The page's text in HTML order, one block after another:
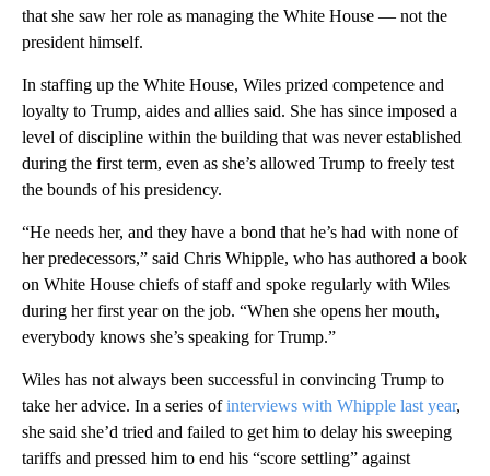
that she saw her role as managing the White House — not the
president himself.
In staffing up the White House, Wiles prized competence and
loyalty to Trump, aides and allies said. She has since imposed a
level of discipline within the building that was never established
during the first term, even as she’s allowed Trump to freely test
the bounds of his presidency.
“He needs her, and they have a bond that he’s had with none of
her predecessors,” said Chris Whipple, who has authored a book
on White House chiefs of staff and spoke regularly with Wiles
during her first year on the job. “When she opens her mouth,
everybody knows she’s speaking for Trump.”
Wiles has not always been successful in convincing Trump to
take her advice. In a series ofinterviews with Whipple last year,
she said she’d tried and failed to get him to delay his sweeping
tariffs and pressed him to end his “score settling” against